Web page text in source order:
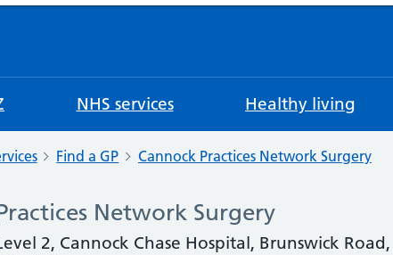
NHS services Healthy living
Find a GP Cannock Practices Network Surgery
Network Surgery
2, Cannock Chase Hospital, Brunswick Road,